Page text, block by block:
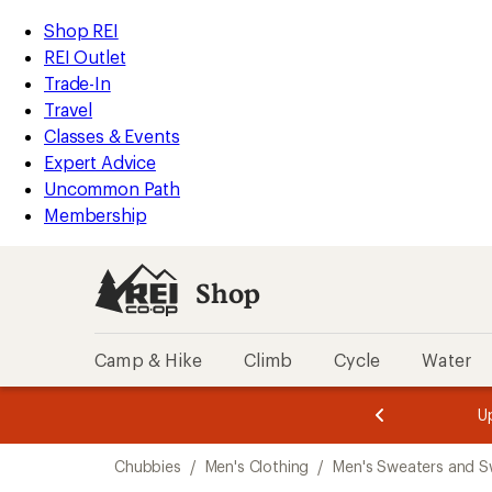
REI
Accessibility
Statement
Skip
to
main
content
Skip
to
Shop
REI
categories
Shop REI
REI Outlet
Trade-In
Travel
Classes & Events
Expert Advice
Uncommon Path
Membership
Shop
Camp & Hike Climb Cycle Water
3.
of
3.
of
3.
Chubbies / Men's Clothing / Men's Sweaters and